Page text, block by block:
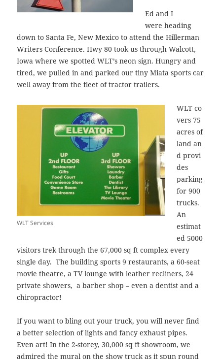
Ed and I
were heading
down to Santa Fe, New Mexico to attend the Hillerman
Writers Conference. Hwy 80 took us through Walcott,
Iowa where we spotted WLT’s neon sign. Hungry and
tired, we pulled in and parked our tiny Miata sports car
well away from the fleet of tractor trailers.
WLT Services
WLT co
vers 75
acres of
land an
d provi
des
parking
for 900
trucks.
An
estimat
ed 5000
visitors trek through the 67,000 sq ft complex every
single day. The building sports 9 restaurants, a 60-seat
movie theatre, a TV lounge with leather recliners, 24
private showers, a barber shop – even a dentist and a
chiropractor!
If you want to bling out your truck, you will never find
a better selection of lights and fancy exhaust pipes.
Even art! In the 2-storey, 30,000 sq ft showroom, we
admired the mural on the show truck as it spun round